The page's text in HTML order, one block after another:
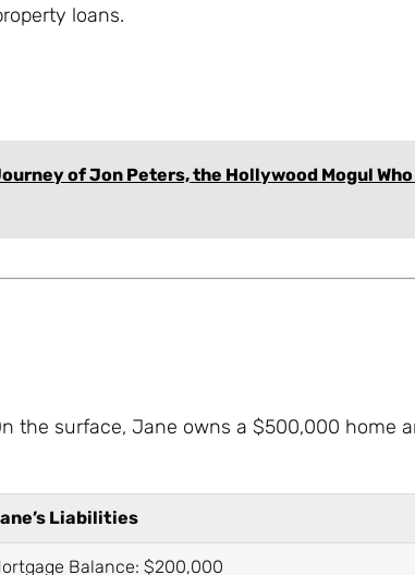
loans.
of Jon Peters, the Hollywood Mogul
the surface, Jane owns a $500,000 home
Liabilities
Balance: $200,000